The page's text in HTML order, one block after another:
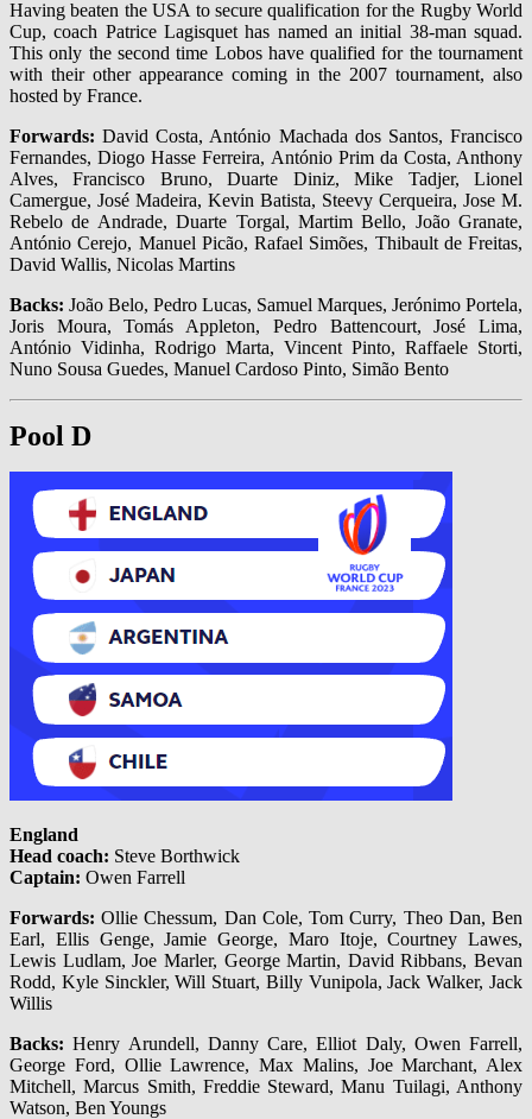
Having beaten the USA to secure qualification for the Rugby World
Cup, coach Patrice Lagisquet has named an initial 38-man squad.
This only the second time Lobos have qualified for the tournament
with their other appearance coming in the 2007 tournament, also
hosted by France.
Forwards: David Costa, António Machada dos Santos, Francisco
Fernandes, Diogo Hasse Ferreira, António Prim da Costa, Anthony
Alves, Francisco Bruno, Duarte Diniz, Mike Tadjer, Lionel
Camergue, José Madeira, Kevin Batista, Steevy Cerqueira, Jose M.
Rebelo de Andrade, Duarte Torgal, Martim Bello, João Granate,
António Cerejo, Manuel Picão, Rafael Simões, Thibault de Freitas,
David Wallis, Nicolas Martins
Backs: João Belo, Pedro Lucas, Samuel Marques, Jerónimo Portela,
Joris Moura, Tomás Appleton, Pedro Battencourt, José Lima,
António Vidinha, Rodrigo Marta, Vincent Pinto, Raffaele Storti,
Nuno Sousa Guedes, Manuel Cardoso Pinto, Simão Bento
Pool D
England
Head coach: Steve Borthwick
Captain: Owen Farrell
Forwards: Ollie Chessum, Dan Cole, Tom Curry, Theo Dan, Ben
Earl, Ellis Genge, Jamie George, Maro Itoje, Courtney Lawes,
Lewis Ludlam, Joe Marler, George Martin, David Ribbans, Bevan
Rodd, Kyle Sinckler, Will Stuart, Billy Vunipola, Jack Walker, Jack
Willis
Backs: Henry Arundell, Danny Care, Elliot Daly, Owen Farrell,
George Ford, Ollie Lawrence, Max Malins, Joe Marchant, Alex
Mitchell, Marcus Smith, Freddie Steward, Manu Tuilagi, Anthony
Watson, Ben Youngs